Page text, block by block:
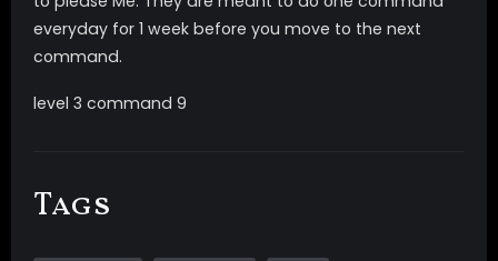
everyday for 1 week before you move to the next
command.
level 3 command 9
Tags